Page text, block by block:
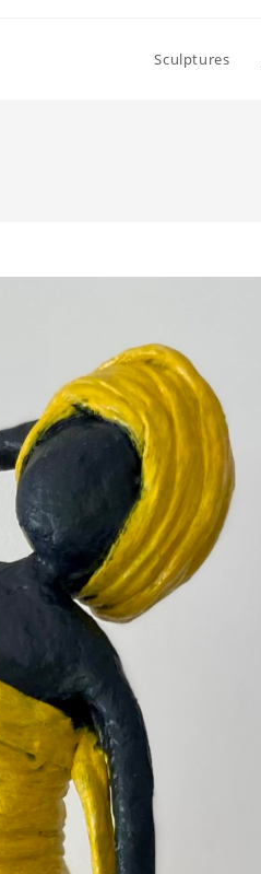
Sculptures